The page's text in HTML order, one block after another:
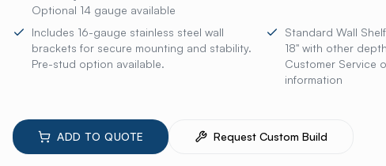
Optional 14 gauge available
Includes 16-gauge stainless steel wall
brackets for secure mounting and stability.
Pre-stud option available.
Standard Wall
18" with other
Customer Service
information
ADD TO QUOTE Request Custom Build